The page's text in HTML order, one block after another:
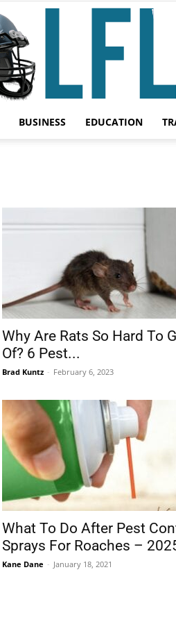
&
Outdoor
Tools
BUSINESS EDUCATION
Why Are Rats So Hard To
Of? 6 Pest...
Brad Kuntz - February 6, 2023
What To Do After Pest
Sprays For Roaches –
Kane Dane - January 18, 2021